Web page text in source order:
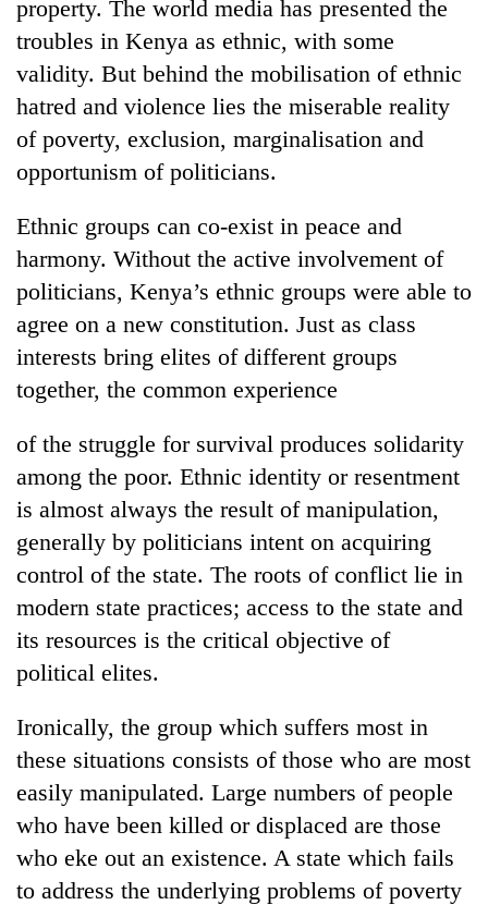
property. The world media has presented the
troubles in Kenya as ethnic, with some
validity. But behind the mobilisation of ethnic
hatred and violence lies the miserable reality
of poverty, exclusion, marginalisation and
opportunism of politicians.
Ethnic groups can co-exist in peace and
harmony. Without the active involvement of
politicians, Kenya’s ethnic groups were able to
agree on a new constitution. Just as class
interests bring elites of different groups
together, the common experience
of the struggle for survival produces solidarity
among the poor. Ethnic identity or resentment
is almost always the result of manipulation,
generally by politicians intent on acquiring
control of the state. The roots of conflict lie in
modern state practices; access to the state and
its resources is the critical objective of
political elites.
Ironically, the group which suffers most in
these situations consists of those who are most
easily manipulated. Large numbers of people
who have been killed or displaced are those
who eke out an existence. A state which fails
to address the underlying problems of poverty